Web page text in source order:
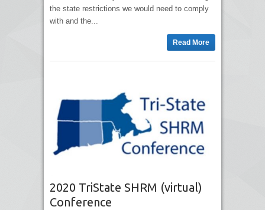
the state restrictions we would need to comply
with and the...
Read More
2020 TriState SHRM (virtual)
Conference